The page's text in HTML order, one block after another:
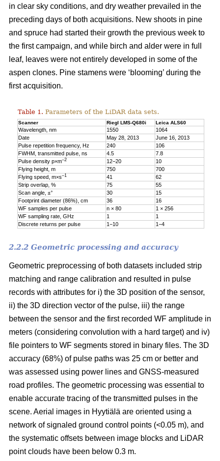
in clear sky conditions, and dry weather prevailed in the
preceding days of both acquisitions. New shoots in pine
and spruce had started their growth the previous week to
the first campaign, and while birch and alder were in full
leaf, leaves were not entirely developed in some of the
aspen clones. Pine stamens were ‘blooming’ during the
first acquisition.
Table 1. Parameters of the LiDAR data sets.
Scanner Riegl LMS-Q680i Leica ALS60
Wavelength, nm 1550
1064
Date
May 28, 2013
June 16, 2013
Pulse repetition frequency, Hz
240
106
FWHM, transmitted pulse, ns
4.5
7.8
Pulse density p×m–2 12−20
10
Flying height, m
750
700
Flying speed, m×s–1 41
62
Strip overlap, %
75
55
Scan angle, ±°
30
15
Footprint diameter (86%), cm
36
16
WF samples per pulse
n × 80
1 × 256
WF sampling rate, GHz
1
1
Discrete returns per pulse
1−10 1−4
2.2.2 Geometric processing and accuracy
Geometric preprocessing of both datasets included strip
matching and range calibration and resulted in pulse
records with attributes for i) the 3D position of the sensor,
ii) the 3D direction vector of the pulse, iii) the range
between the sensor and the first recorded WF amplitude in
meters (considering convolution with a hard target) and iv)
file pointers to WF segments stored in binary files. The 3D
accuracy (68%) of pulse paths was 25 cm or better and
was assessed using power lines and GNSS-measured
road profiles. The geometric processing was essential to
enable accurate tracing of the transmitted pulses in the
scene. Aerial images in Hyytiälä are oriented using a
network of signaled ground control points (<0.05 m), and
the systematic offsets between image blocks and LiDAR
point clouds have been below 0.3 m.